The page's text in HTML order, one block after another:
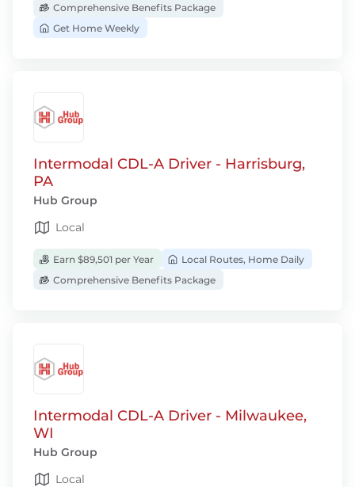
Comprehensive Benefits Package
Get Home Weekly
Intermodal CDL-A Driver - Harrisburg,
PA
Hub Group
Local
Earn $89,501 per Year
Local Routes, Home Daily
Comprehensive Benefits Package
Intermodal CDL-A Driver - Milwaukee,
WI
Hub Group
Local